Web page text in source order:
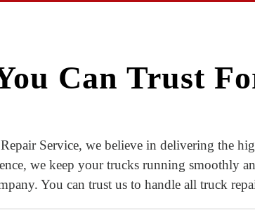
Can Trust
Service, we believe in delivering the
we keep your trucks running smoothly
You can trust us to handle all truck